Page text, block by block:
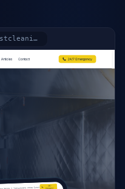
biohazardspecialistcleaning.co.uk